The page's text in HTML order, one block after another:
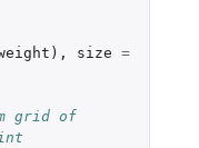
), size =
grid of